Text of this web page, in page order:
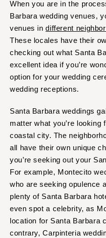
When you are in the
Barbara wedding venues,
venues indifferent
These locales have their
checking out what Santa
excellent idea if you’re
option for your wedding
wedding receptions.
Santa Barbara weddings
matter what you’re looking
coastal city. The
all have their own unique
you’re seeking out your
For example, Montecito
who are seeking opulence
plenty of Santa Barbara
even spot a celebrity, as
location for Santa Barbara
contrary, Carpinteria